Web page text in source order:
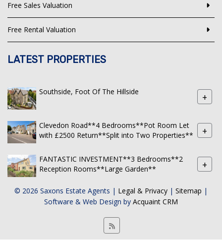
Free Sales Valuation
Free Rental Valuation
LATEST PROPERTIES
Southside, Foot Of The Hillside +
Clevedon Road**4 Bedrooms**Pot Room Let
with £2500 Return**Split into Two Properties**
+
FANTASTIC INVESTMENT**3 Bedrooms**2
Reception Rooms**Large Garden**
+
© 2026 Saxons Estate Agents | Legal & Privacy | Sitemap |
Software & Web Design by Acquaint CRM